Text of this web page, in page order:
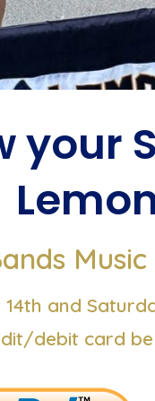
your
14th and
debit card